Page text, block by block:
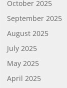
October 2025
September 2025
August 2025
July 2025
May 2025
April 2025